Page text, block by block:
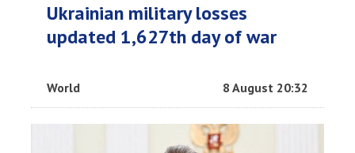
Ukrainian military losses
updated 1,627th day of war
World 8 August 20:32